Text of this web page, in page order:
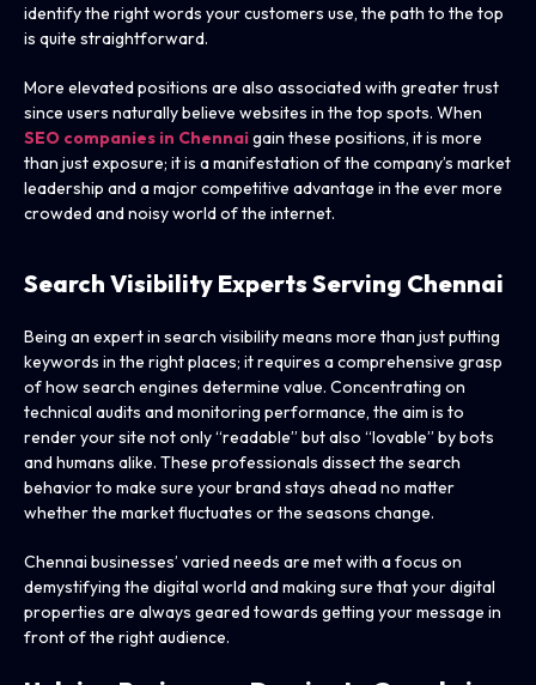
identify the right words your customers use, the path to the top
is quite straightforward.
More elevated positions are also associated with greater trust
since users naturally believe websites in the top spots. When
SEO companies in Chennaigain these positions, it is more
than just exposure; it is a manifestation of the company’s market
leadership and a major competitive advantage in the ever more
crowded and noisy world of the internet.
Search Visibility Experts Serving Chennai
Being an expert in search visibility means more than just putting
keywords in the right places; it requires a comprehensive grasp
of how search engines determine value. Concentrating on
technical audits and monitoring performance, the aim is to
render your site not only “readable” but also “lovable” by bots
and humans alike. These professionals dissect the search
behavior to make sure your brand stays ahead no matter
whether the market fluctuates or the seasons change.
Chennai businesses’ varied needs are met with a focus on
demystifying the digital world and making sure that your digital
properties are always geared towards getting your message in
front of the right audience.